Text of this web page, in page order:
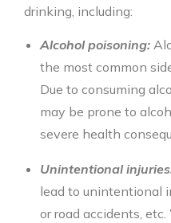
drinking, including:
Alcohol poisoning:
the most common
Due to consuming
may be prone to
severe health
Unintentional
lead to unintentional
or road accidents,